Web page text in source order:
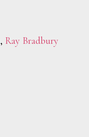
, Ray Bradbury